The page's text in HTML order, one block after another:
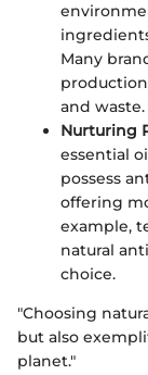
Many
and waste.
Nurturing
essential
possess
offering
example,
natural
choice.
"Choosing
but also
planet."